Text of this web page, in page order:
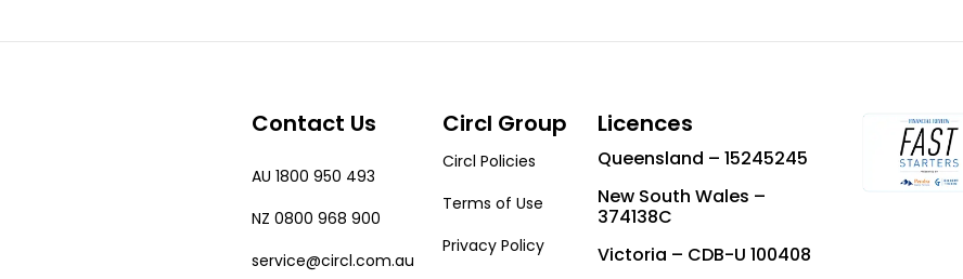
Contact Us
AU 1800 950 493
NZ 0800 968 900
service@circl.com.au
Circl Group
Circl Policies
Terms of Use
Privacy Policy
Licences
Queensland – 15245245
New South Wales –
374138C
Victoria – CDB-U 100408